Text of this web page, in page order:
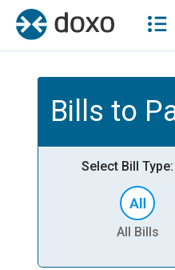
Bills to
Select Bill Type:
All Bills